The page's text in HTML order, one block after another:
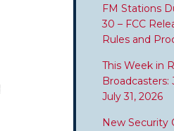
FM Stations
30 – FCC
Rules and
This Week in
Broadcasters:
July 31, 2026
New Security